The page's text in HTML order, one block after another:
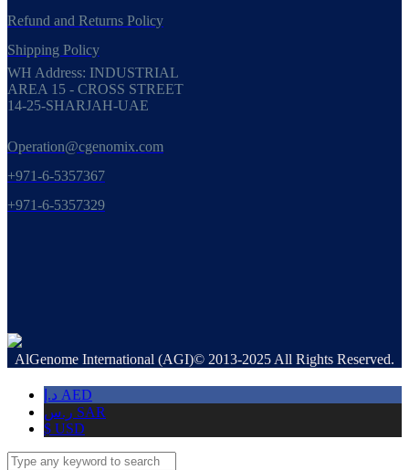
Refund and Returns Policy
Shipping Policy
WH Address: INDUSTRIAL
AREA 15 - CROSS STREET
14-25-SHARJAH-UAE
Operation@cgenomix.com
+971-6-5357367
+971-6-5357329
AlGenome International (AGI)© 2013-2025 All Rights Reserved.
د.إ AED
ر.س SAR
$ USD